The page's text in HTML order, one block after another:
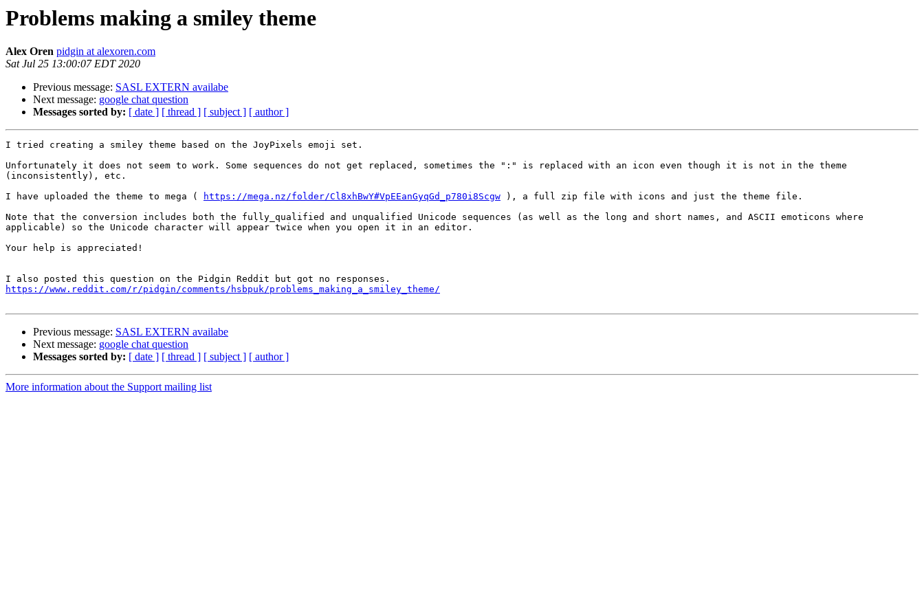
Problems making a smiley theme
Alex Oren pidgin at alexoren.com
Sat Jul 25 13:00:07 EDT 2020
Previous message: SASL EXTERN availabe
Next message: google chat question
Messages sorted by: [ date ] [ thread ] [ subject ] [ author ]
I tried creating a smiley theme based on the JoyPixels emoji set.
Unfortunately it does not seem to work. Some sequences do not get replaced, sometimes the ":" is replaced with an icon even though it is not in the theme
(inconsistently), etc.
I have uploaded the theme to mega (
https://mega.nz/folder/Cl8xhBwY#VpEEanGyqGd_p780i8Scgw ), a full zip file with icons and just the theme file.
Note that the conversion includes both the fully_qualified and unqualified Unicode sequences (as well as the long and short names, and ASCII emoticons where
applicable) so the Unicode character will appear twice when you open it in an editor.
Your help is appreciated!
https://www.reddit.com/r/pidgin/comments/hsbpuk/problems_making_a_smiley_theme/
Previous message: SASL EXTERN availabe
Next message: google chat question
Messages sorted by: [ date ] [ thread ] [ subject ] [ author ]
More information about the Support mailing list